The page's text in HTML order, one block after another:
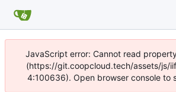
JavaScript error: Cannot read
(https://git.coopcloud.tech/assets/js/
4:100636). Open browser console to